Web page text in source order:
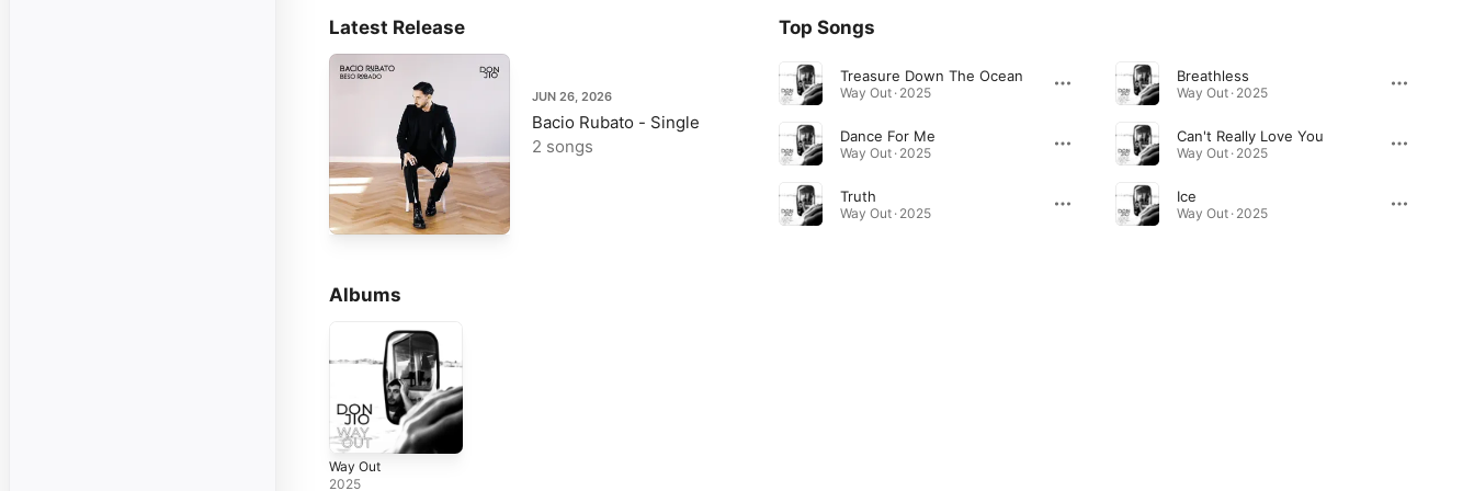
Latest Release
JUN 26, 2026
Bacio Rubato - Single
2 songs
Top Songs
Treasure Down The Ocean
Way Out · 2025
Dance For Me
Way Out · 2025
Truth
Way Out · 2025
Breathless
Way Out · 2025
Can't Really Love You
Way Out · 2025
Ice
Way Out · 2025
Albums
Way Out
2025